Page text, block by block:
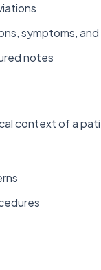
symptoms,
notes
context of a